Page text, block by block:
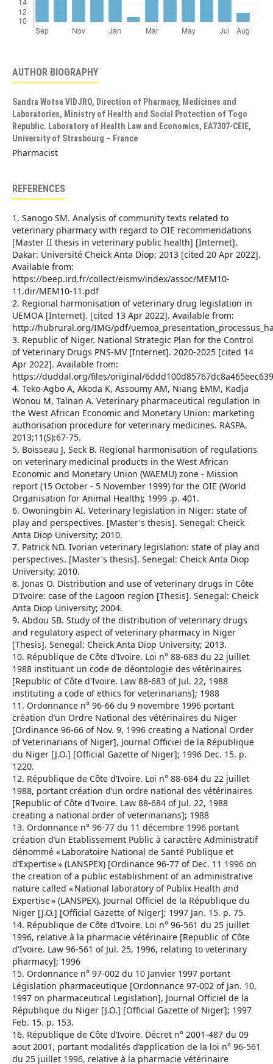
AUTHOR BIOGRAPHY
Sandra Wotsa VIDJRO, Direction of Pharmacy, Medicines and
Laboratories, Ministry of Health and Social Protection of Togo
Republic. Laboratory of Health Law and Economics, EA7307-CEIE,
University of Strasbourg – France
Pharmacist
REFERENCES
1. Sanogo SM. Analysis of community texts related to
veterinary pharmacy with regard to OIE recommendations
[Master II thesis in veterinary public health] [Internet].
Dakar: Université Cheick Anta Diop; 2013 [cited 20 Apr 2022].
Available from:
https://beep.ird.fr/collect/eismv/index/assoc/MEM10-
11.dir/MEM10-11.pdf
2. Regional harmonisation of veterinary drug legislation in
UEMOA [Internet]. [cited 13 Apr 2022]. Available from:
http://hubrural.org/IMG/pdf/
3. Republic of Niger. National Strategic Plan for the Control
of Veterinary Drugs PNS-MV [Internet]. 2020-2025 [cited 14
Apr 2022]. Available from:
https://duddal.org/files/original/
4. Teko-Agbo A, Akoda K, Assoumy AM, Niang EMM, Kadja
Wonou M, Talnan A. Veterinary pharmaceutical regulation in
the West African Economic and Monetary Union: marketing
authorisation procedure for veterinary medicines. RASPA.
2013;11(S):67‑75.
5. Boisseau J, Seck B. Regional harmonisation of regulations
on veterinary medicinal products in the West African
Economic and Monetary Union (WAEMU) zone - Mission
report (15 October - 5 November 1999) for the OIE (World
Organisation for Animal Health); 1999 .p. 401.
6. Owoningbin AI. Veterinary legislation in Niger: state of
play and perspectives. [Master's thesis]. Senegal: Cheick
Anta Diop University; 2010.
7. Patrick ND. Ivorian veterinary legislation: state of play and
perspectives. [Master's thesis]. Senegal: Cheick Anta Diop
University; 2010.
8. Jonas O. Distribution and use of veterinary drugs in Côte
D'Ivoire: case of the Lagoon region [Thesis]. Senegal: Cheick
Anta Diop University; 2004.
9. Abdou SB. Study of the distribution of veterinary drugs
and regulatory aspect of veterinary pharmacy in Niger
[Thesis]. Senegal: Cheick Anta Diop University; 2013.
10. République de Côte d’Ivoire. Loi n° 88-683 du 22 juillet
1988 instituant un code de déontologie des vétérinaires
[Republic of Côte d'Ivoire. Law 88-683 of Jul. 22, 1988
instituting a code of ethics for veterinarians]; 1988
11. Ordonnance n° 96-66 du 9 novembre 1996 portant
création d’un Ordre National des vétérinaires du Niger
[Ordinance 96-66 of Nov. 9, 1996 creating a National Order
of Veterinarians of Niger], Journal Officiel de la République
du Niger [J.O.] [Official Gazette of Niger]; 1996 Dec. 15. p.
1220.
12. République de Côte d’Ivoire. Loi n° 88-684 du 22 juillet
1988, portant création d’un ordre national des vétérinaires
[Republic of Côte d'Ivoire. Law 88-684 of Jul. 22, 1988
creating a national order of veterinarians]; 1988
13. Ordonnance n° 96-77 du 11 décembre 1996 portant
création d’un Etablissement Public à caractère Administratif
dénommé « Laboratoire National de Santé Publique et
d’Expertise » (LANSPEX) [Ordinance 96-77 of Dec. 11 1996 on
the creation of a public establishment of an administrative
nature called « National laboratory of Publix Health and
Expertise » (LANSPEX). Journal Officiel de la République du
Niger [J.O.] [Official Gazette of Niger]; 1997 Jan. 15. p. 75.
14. République de Côte d’Ivoire. Loi n° 96-561 du 25 juillet
1996, relative à la pharmacie vétérinaire [Republic of Côte
d'Ivoire. Law 96-561 of Jul. 25, 1996, relating to veterinary
pharmacy]; 1996
15. Ordonnance n° 97-002 du 10 Janvier 1997 portant
Législation pharmaceutique [Ordonnance 97-002 of Jan. 10,
1997 on pharmaceutical Legislation], Journal Officiel de la
République du Niger [J.O.] [Official Gazette of Niger]; 1997
Feb. 15. p. 153.
16. République de Côte d’Ivoire. Décret n° 2001-487 du 09
aout 2001, portant modalités d’application de la loi n° 96-561
du 25 juillet 1996, relative à la pharmacie vétérinaire